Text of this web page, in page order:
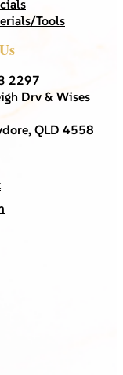
Tools
2297
Drv & Wises
QLD 4558